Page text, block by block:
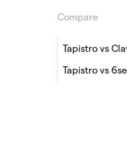
Compare
Tapistro vs
Tapistro vs